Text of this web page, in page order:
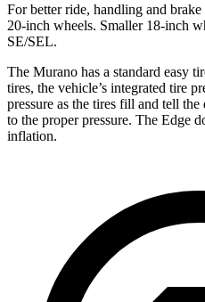
For better ride, handling and
20-inch wheels. Smaller 18-inch
SE/SEL.
The Murano has a standard easy
tires, the vehicle’s integrated tire
pressure as the tires fill and tell
to the proper pressure. The Edge
inflation.